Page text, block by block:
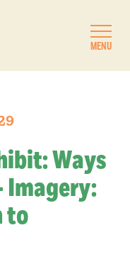
MENU
Ways
Imagery:
to